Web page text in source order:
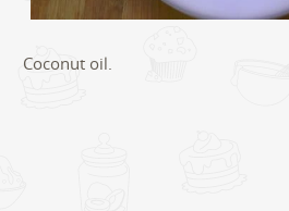
Coconut oil.